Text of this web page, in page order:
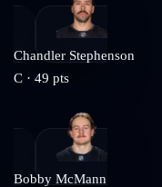
Chandler Stephenson
C · 49 pts
Bobby McMann